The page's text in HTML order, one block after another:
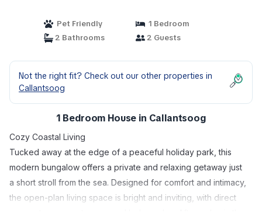
Pet Friendly
1 Bedroom
2 Bathrooms
2 Guests
Not the right fit? Check out our other properties in
Callantsoog
1 Bedroom House in Callantsoog
Cozy Coastal Living
Tucked away at the edge of a peaceful holiday park, this
modern bungalow offers a private and relaxing getaway just
a short stroll from the sea. Designed for comfort and intimacy,
the open-plan living space is bright and inviting, with direct